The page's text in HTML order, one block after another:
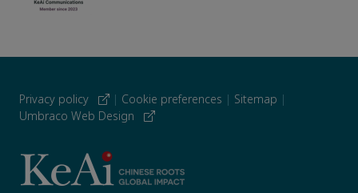
Privacy policy | Cookie preferences | Sitemap |
Umbraco Web Design